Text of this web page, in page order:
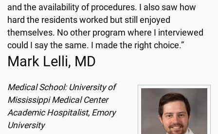
and the availability of procedures. I also saw how
hard the residents worked but still enjoyed
themselves. No other program where I interviewed
could I say the same. I made the right choice.”
Mark Lelli, MD
Medical School: University of
Mississippi Medical Center
Academic Hospitalist, Emory
University